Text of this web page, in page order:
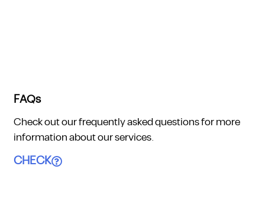
FAQs
Check out our frequently asked questions for more
information about our services.
CHECK